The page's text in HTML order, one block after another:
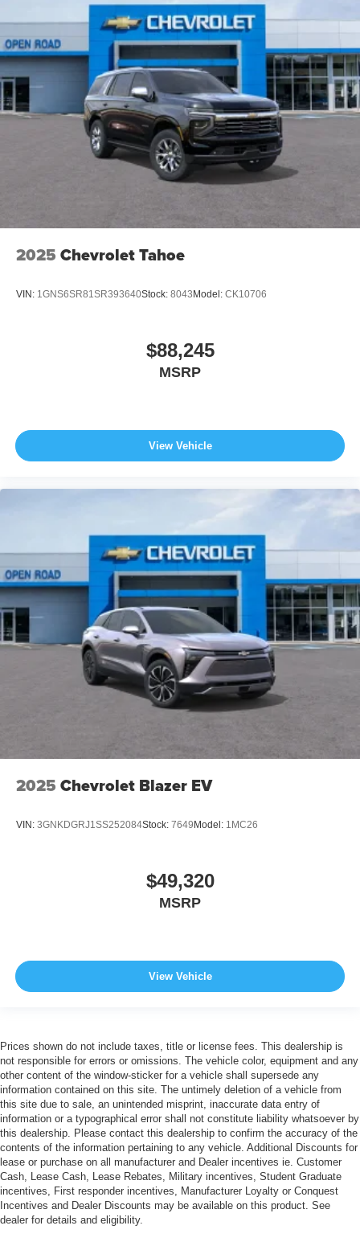
2025 Chevrolet Tahoe
VIN: 1GNS6SR81SR393640Stock: 8043 Model: CK10706
$88,245
MSRP
View Vehicle
2025 Chevrolet Blazer EV
VIN: 3GNKDGRJ1SS252084Stock: 7649 Model: 1MC26
$49,320
MSRP
View Vehicle
Prices shown do not include taxes, title or license fees. This dealership is
not responsible for errors or omissions. The vehicle color, equipment and any
other content of the window-sticker for a vehicle shall supersede any
information contained on this site. The untimely deletion of a vehicle from
this site due to sale, an unintended misprint, inaccurate data entry of
information or a typographical error shall not constitute liability whatsoever by
this dealership. Please contact this dealership to confirm the accuracy of the
contents of the information pertaining to any vehicle. Additional Discounts for
lease or purchase on all manufacturer and Dealer incentives ie. Customer
Cash, Lease Cash, Lease Rebates, Military incentives, Student Graduate
incentives, First responder incentives, Manufacturer Loyalty or Conquest
Incentives and Dealer Discounts may be available on this product. See
dealer for details and eligibility.